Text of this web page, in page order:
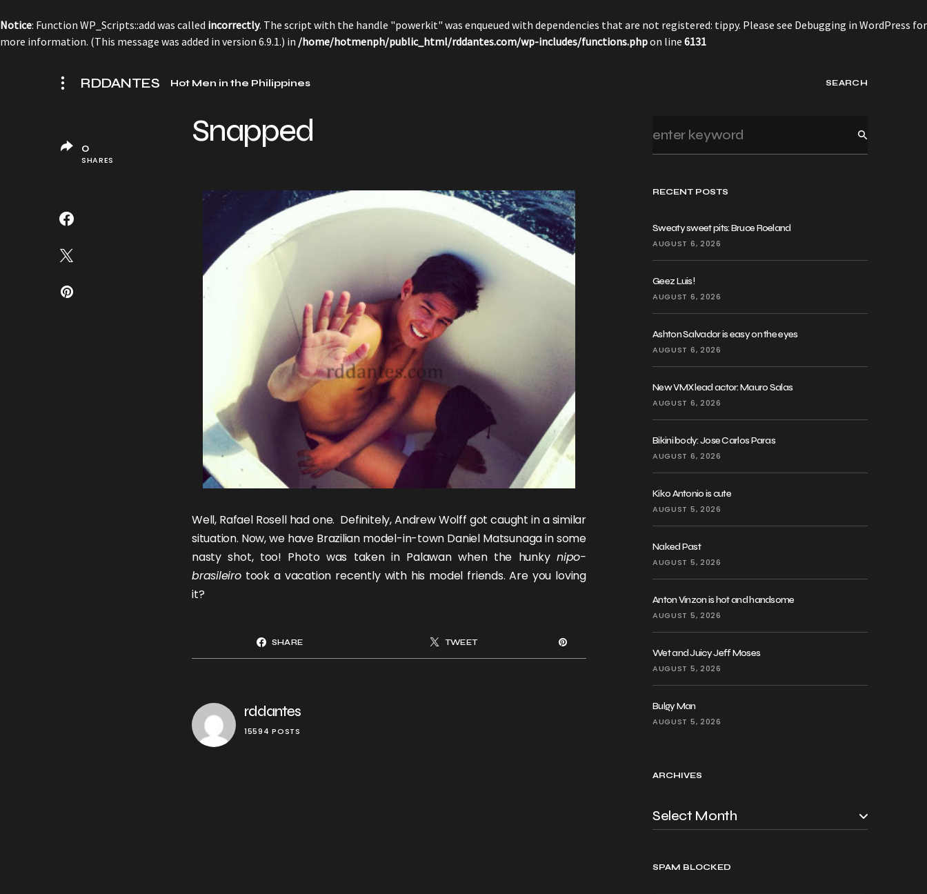
Notice: Function WP_Scripts::add was called incorrectly. The script with the handle "powerkit" was enqueued with dependencies that are not registered: tippy. Please see Debugging in WordPress for
more information. (This message was added in version 6.9.1.) in /home/hotmenph/public_html/rddantes.com/wp-includes/functions.phpon line 6131
RDDANTES Hot Men in the Philippines SEARCH
RECENT POSTS
Sweaty sweet pits: Bruce Roeland
AUGUST 6, 2026
Geez Luis!
AUGUST 6, 2026
Ashton Salvador is easy on the eyes
AUGUST 6, 2026
New VMX lead actor: Mauro Salas
AUGUST 6, 2026
Bikini body: Jose Carlos Paras
AUGUST 6, 2026
Kiko Antonio is cute
AUGUST 5, 2026
Naked Past
AUGUST 5, 2026
Anton Vinzon is hot and handsome
AUGUST 5, 2026
Wet and Juicy Jeff Moses
AUGUST 5, 2026
Bulgy Man
AUGUST 5, 2026
ARCHIVES
SPAM BLOCKED
Snapped
Well, Rafael Rosellhadone. Definitely,Andrew Wolff got caught in asimilar
situation. Now, we have Brazilian model-in-town Daniel Matsunagain some
nasty shot, too! Photo was taken in Palawan when the hunkynipo-
brasileirotook a vacation recently with his model friends. Are you loving
it?
SHARE TWEET
rddantes
15594 POSTS
0
SHARES